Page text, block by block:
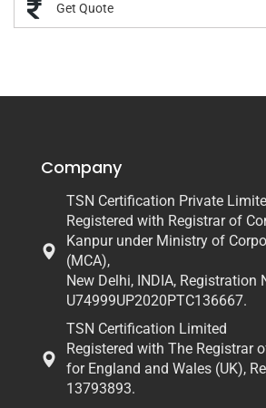
Get Quote
Company
TSN Certification Private
Registered with Registrar of
Kanpur under Ministry of
(MCA),
New Delhi, INDIA, Registration
U74999UP2020PTC136667.
TSN Certification Limited
Registered with The Registrar
for England and Wales (UK),
13793893.